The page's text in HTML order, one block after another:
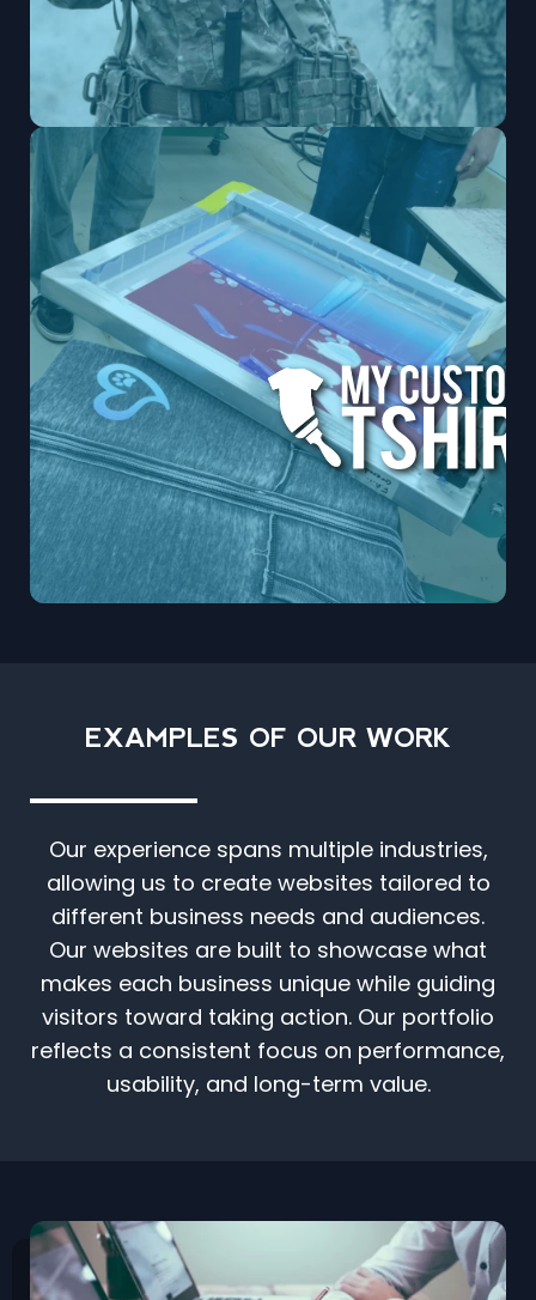
EXAMPLES OF OUR WORK
Our experience spans multiple industries,
allowing us to create websites tailored to
different business needs and audiences.
Our websites are built to showcase what
makes each business unique while guiding
visitors toward taking action. Our portfolio
reflects a consistent focus on performance,
usability, and long-term value.